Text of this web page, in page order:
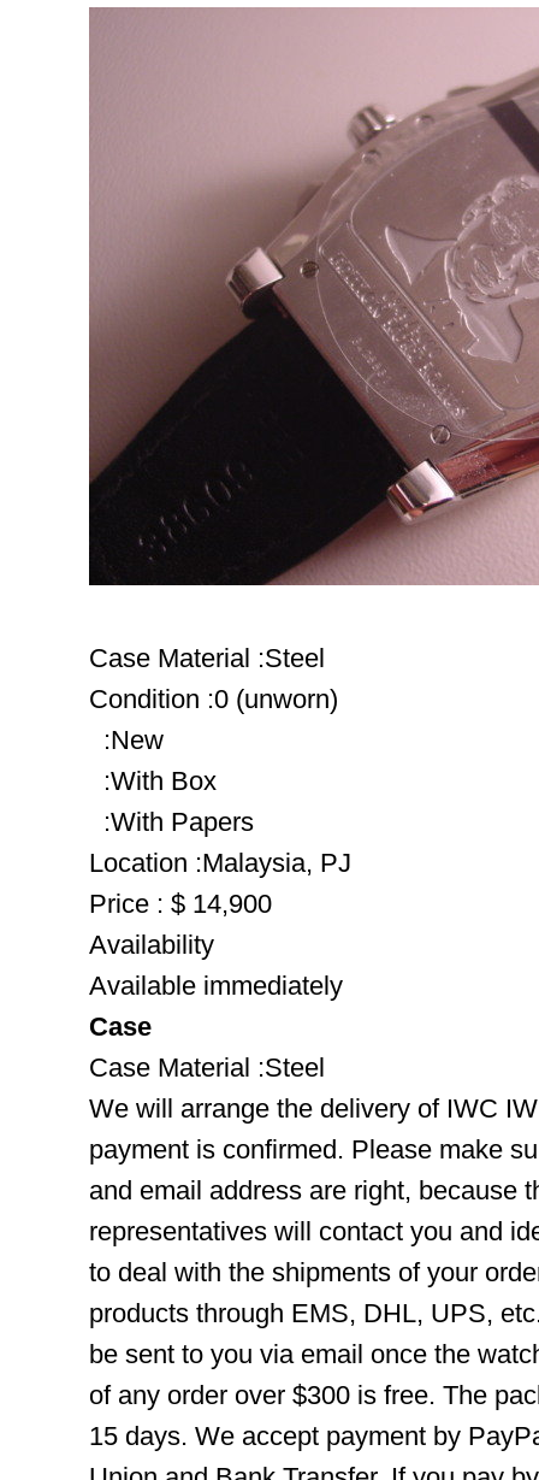
Case Material :Steel
Condition :0 (unworn)
:New
:With Box
:With Papers
Location :Malaysia, PJ
Price : $ 14,900
Availability
Available immediately
Case
Case Material :Steel
We will arrange the delivery of IWC
payment is confirmed. Please make
and email address are right, because
representatives will contact you and
to deal with the shipments of your
products through EMS, DHL, UPS,
be sent to you via email once the
of any order over $300 is free. The
15 days. We accept payment by